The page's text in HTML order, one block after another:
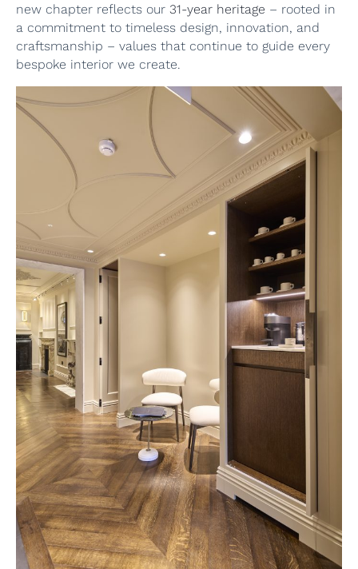
new chapter reflects our 31-year heritage – rooted in
a commitment to timeless design, innovation, and
craftsmanship – values that continue to guide every
bespoke interior we create.